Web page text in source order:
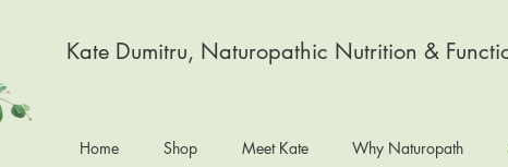
Kate Dumitru, Naturopathic Nutrition &
Home Shop Meet Kate Why Naturopath